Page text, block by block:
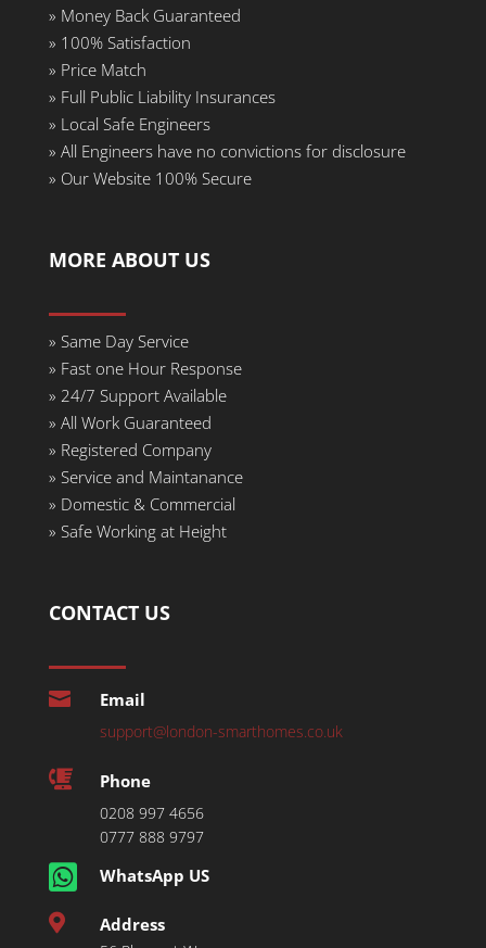
» Money Back Guaranteed
» 100% Satisfaction
» Price Match
» Full Public Liability Insurances
» Local Safe Engineers
» All Engineers have no convictions for disclosure
» Our Website 100% Secure
MORE ABOUT US
» Same Day Service
» Fast one Hour Response
» 24/7 Support Available
» All Work Guaranteed
» Registered Company
» Service and Maintanance
» Domestic & Commercial
» Safe Working at Height
CONTACT US
 Email
support@london-smarthomes.co.uk
 Phone
0208 997 4656
0777 888 9797
 WhatsApp US
 Address